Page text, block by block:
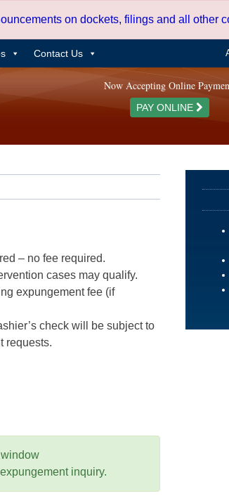
on dockets, filings and all other
Contact Us
Now Accepting Online
PAY ONLINE
– no fee required.
cases may qualify.
expungement fee (if
check will be subject to
requests.
inquiry.